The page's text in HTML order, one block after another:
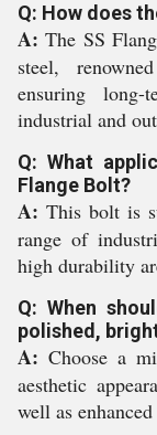
Q: How does
A: The SS
steel,
ensuring
industrial and
Q: What
Flange Bolt?
A: This bolt is
range of
high durability
Q: When
polished,
A: Choose a
aesthetic
well as